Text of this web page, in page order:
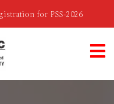
for PSS-2026